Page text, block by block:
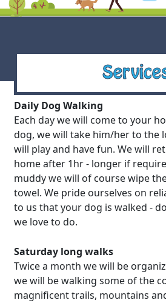
Daily Dog Walking
Each day we will come to your
dog, we will take him/her to the
will play and have fun. We will
home after 1hr - longer if
muddy we will of course wipe
towel. We pride ourselves on
to us that your dog is walked -
we love to do.
Saturday long walks
Twice a month we will be
we will be walking some of the
magnificent trails, mountains